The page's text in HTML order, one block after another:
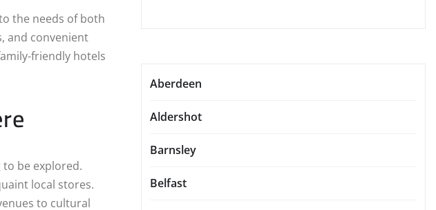
the needs of both
and convenient
friendly hotels
be explored.
local stores.
to cultural
Aberdeen
Aldershot
Barnsley
Belfast